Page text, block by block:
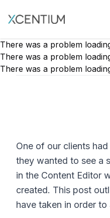
XMC Accelerator
There was a problem
There was a problem
There was a problem
One of our clients
they wanted to see a
in the Content Editor
created. This post
have taken in order to